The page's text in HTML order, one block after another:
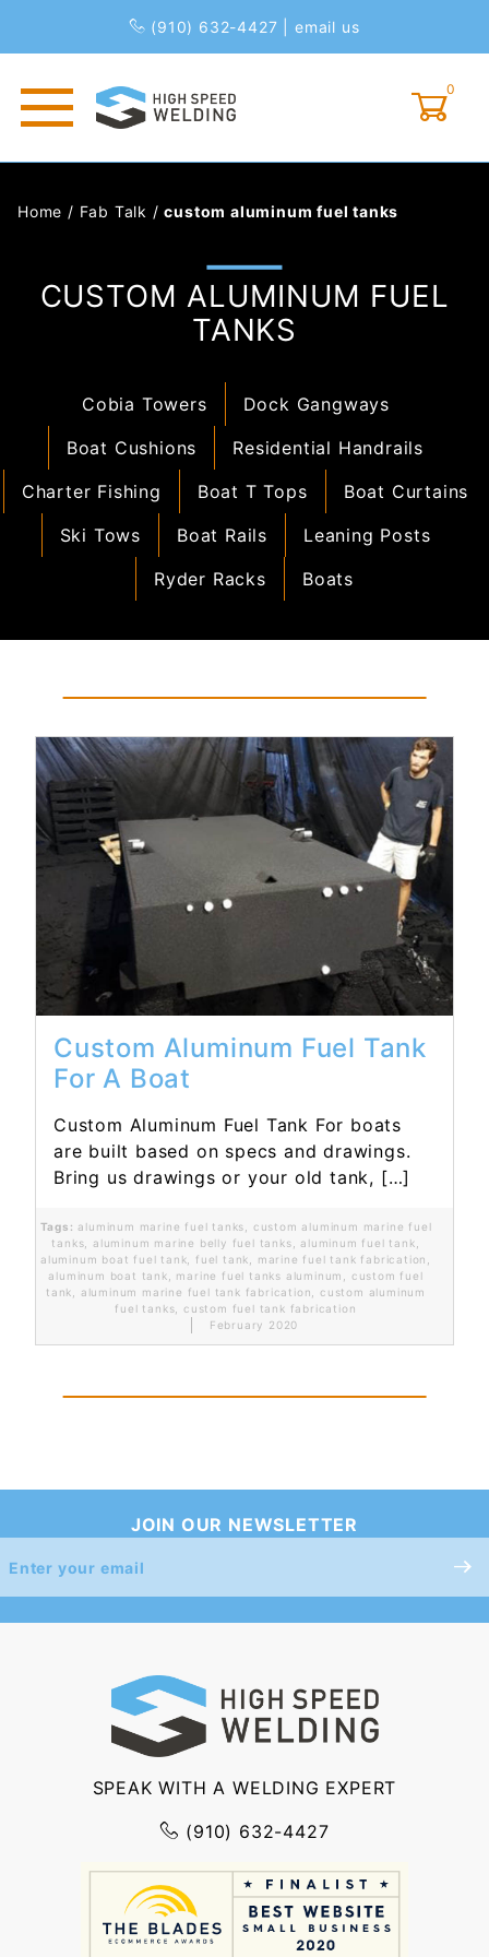
(910) 632-4427 email us
0
Home / Fab Talk /custom aluminum fuel tanks
CUSTOM ALUMINUM FUEL
TANKS
Cobia Towers
Dock Gangways
Boat Cushions
Residential Handrails
Charter Fishing
Boat T Tops
Boat Curtains
Ski Tows
Boat Rails
Leaning Posts
Ryder Racks
Boats
Read More...
Custom Aluminum Fuel Tank
For A Boat
Custom Aluminum Fuel Tank For boats
are built based on specs and drawings.
Bring us drawings or your old tank, […]
Tags: aluminum marine fuel tanks
custom aluminum marine fuel
tanks ,aluminum marine belly fuel tanks ,aluminum fuel tank
aluminum boat fuel tank
fuel tank marine fuel tank fabrication
aluminum boat tank
marine fuel tanks aluminum
custom fuel
tank
aluminum marine fuel tank fabrication
custom aluminum
fuel tanks ,custom fuel tank fabrication
February 2020
JOIN OUR NEWSLETTER
Join Our
Newsletter
SPEAK WITH A WELDING EXPERT
(910) 632-4427